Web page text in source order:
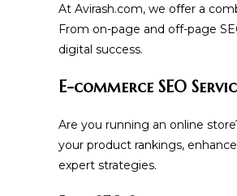
At Avirash.com, we offer a
From on-page and off-page
digital success.
E-commerce SEO
Are you running an online
your product rankings,
expert strategies.